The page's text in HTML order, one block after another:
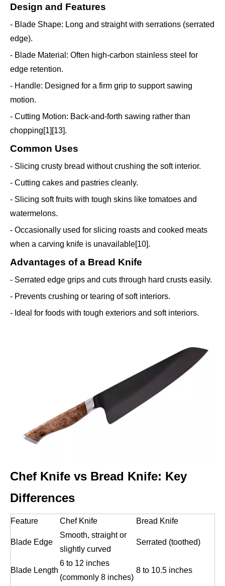
Design and Features
- Blade Shape: Long and straight with serrations (serrated
edge).
- Blade Material: Often high-carbon stainless steel for
edge retention.
- Handle: Designed for a firm grip to support sawing
motion.
- Cutting Motion: Back-and-forth sawing rather than
chopping[1][13].
Common Uses
- Slicing crusty bread without crushing the soft interior.
- Cutting cakes and pastries cleanly.
- Slicing soft fruits with tough skins like tomatoes and
watermelons.
- Occasionally used for slicing roasts and cooked meats
when a carving knife is unavailable[10].
Advantages of a Bread Knife
- Serrated edge grips and cuts through hard crusts easily.
- Prevents crushing or tearing of soft interiors.
- Ideal for foods with tough exteriors and soft interiors.
Chef Knife vs Bread Knife: Key
Differences
Feature Chef Knife Bread Knife
Blade Edge
Smooth, straight or
slightly curved
Serrated (toothed)
Blade Length
6 to 12 inches
(commonly 8 inches)
8 to 10.5 inches